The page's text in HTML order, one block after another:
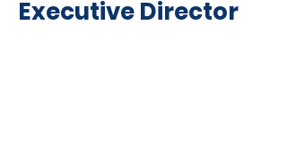
Executive Director